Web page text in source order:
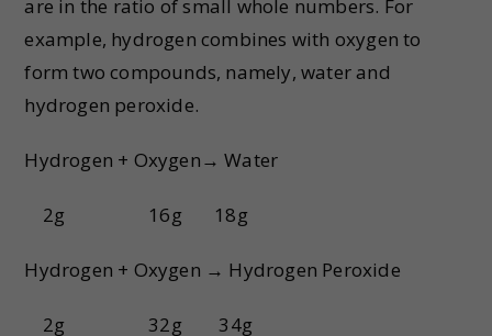
are in the ratio of small whole numbers. For
example, hydrogen combines with oxygen to
form two compounds, namely, water and
hydrogen peroxide.
Hydrogen + Oxygen→ Water
2g 16g 18g
Hydrogen + Oxygen → Hydrogen Peroxide
2g 32g 34g